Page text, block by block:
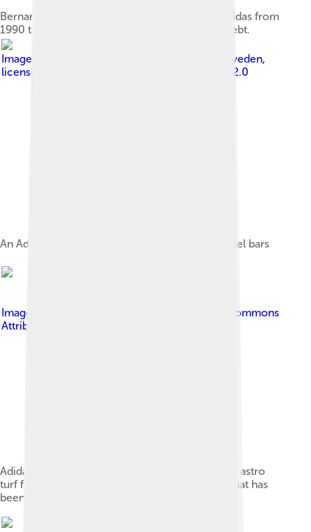
Bernard Tapie, French businessman, owned Adidas from
1990 to 1992 but relinquished control due to debt.
Image by Patrik Ragnarsson from Linköping, Sweden,
licensed under
Creative Commons Attribution 2.0
An Adidas shoe, with the company's three parallel bars
Image by
Creative Commons
Attribution-Share Alike 4.0
Adidas has long been a popular manufacturer of astro
turf football shoes – shown here a recent pair that has
been a popular choice.